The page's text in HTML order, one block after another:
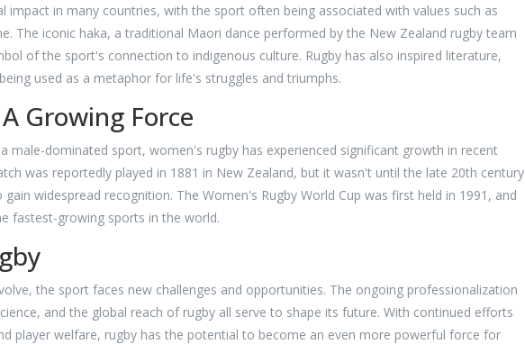
impact in many countries, with the sport often being associated with values such as
The iconic haka, a traditional Maori dance performed by the New Zealand rugby team
of the sport's connection to indigenous culture. Rugby has also inspired literature,
used as a metaphor for life's struggles and triumphs.
Growing Force
male-dominated sport, women's rugby has experienced significant growth in recent
was reportedly played in 1881 in New Zealand, but it wasn't until the late 20th century
widespread recognition. The Women's Rugby World Cup was first held in 1991, and
fastest-growing sports in the world.
the sport faces new challenges and opportunities. The ongoing professionalization
and the global reach of rugby all serve to shape its future. With continued efforts
player welfare, rugby has the potential to become an even more powerful force for